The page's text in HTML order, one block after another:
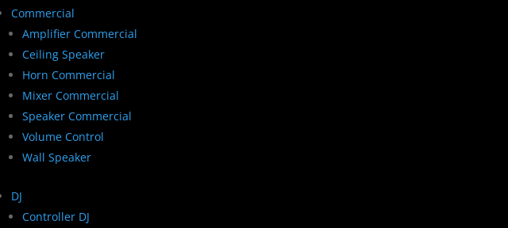
Commercial
Amplifier Commercial
Ceiling Speaker
Horn Commercial
Mixer Commercial
Speaker Commercial
Volume Control
Wall Speaker
DJ
Controller DJ